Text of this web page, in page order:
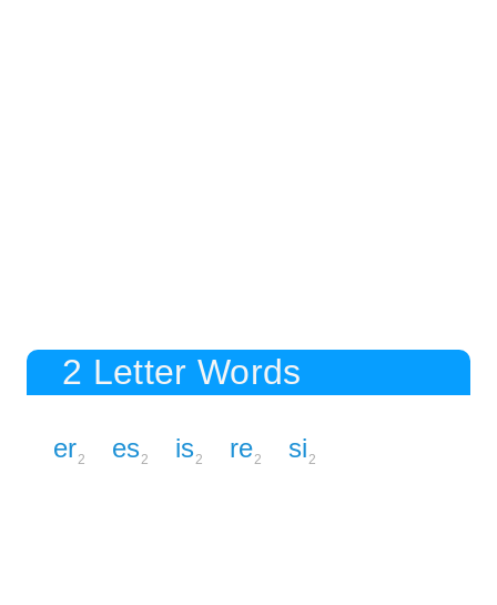
2 Letter Words
er2 es2 is2 re2 si2